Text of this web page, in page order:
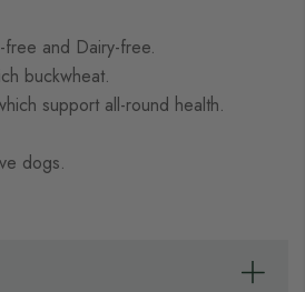
and Dairy-free.
buckwheat.
support all-round health.
dogs.